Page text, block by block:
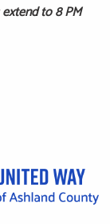
to 8 PM